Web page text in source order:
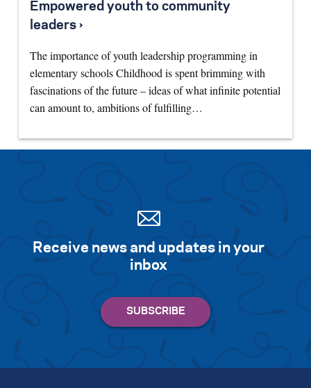
Empowered youth to community
leaders ›
The importance of youth leadership programming in
elementary schools Childhood is spent brimming with
fascinations of the future – ideas of what infinite potential
can amount to, ambitions of fulfilling…
Receive news and updates in your
inbox